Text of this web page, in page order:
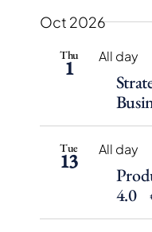
Oct 2026
Thu
1 All day
Tue
13 All day
4.0